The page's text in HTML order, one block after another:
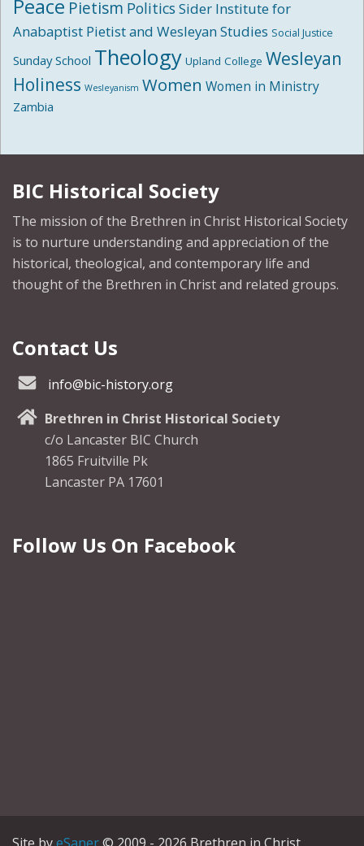
Peace Pietism Politics Sider Institute for
Anabaptist Pietist and Wesleyan Studies Social Justice
Sunday School Theology Upland College Wesleyan
Holiness Wesleyanism Women Women in Ministry
Zambia
BIC Historical Society
The mission of the Brethren in Christ Historical Society
is to nurture understanding and appreciation of the
historical, theological, and contemporary life and
thought of the Brethren in Christ and related groups.
Contact Us
info@bic-history.org
Brethren in Christ Historical Society
c/o Lancaster BIC Church
1865 Fruitville Pk
Lancaster PA 17601
Follow Us On Facebook